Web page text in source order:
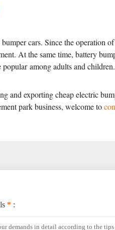
cars. Since the operation
At the same time, battery
among adults and children.
and exporting cheap electric
park business, welcome to
* :